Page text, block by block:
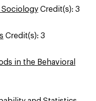
Credit(s): 3
Credit(s): 3
in the Behavioral